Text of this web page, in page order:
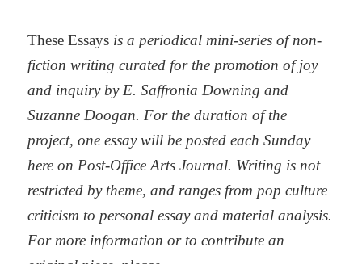
These Essays is a periodical mini-series of non-
fiction writing curated for the promotion of joy
and inquiry by E. Saffronia Downing and
Suzanne Doogan. For the duration of the
project, one essay will be posted each Sunday
here on Post-Office Arts Journal. Writing is not
restricted by theme, and ranges from pop culture
criticism to personal essay and material analysis.
For more information or to contribute an